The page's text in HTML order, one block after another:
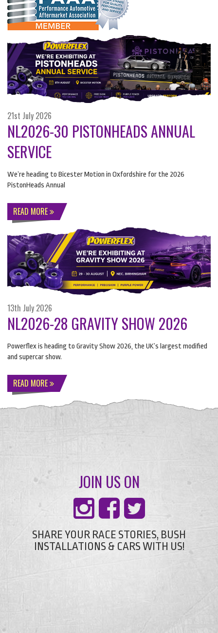
21st July 2026
NL2026-30 PISTONHEADS ANNUAL
SERVICE
We’re heading to Bicester Motion in Oxfordshire for the 2026
PistonHeads Annual
READ MORE
13th July 2026
NL2026-28 GRAVITY SHOW 2026
Powerflex is heading to Gravity Show 2026, the UK’s largest modified
and supercar show.
READ MORE
JOIN US ON
SHARE YOUR RACE STORIES, BUSH
INSTALLATIONS & CARS WITH US!